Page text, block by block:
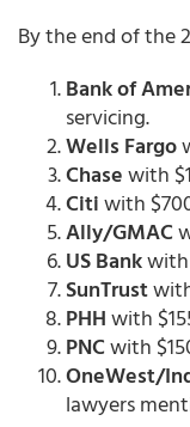
By the end of the
Bank of
servicing.
Wells Fargo
Chasewith
Citiwith
Ally/GMAC
US Bank
SunTrust
PHHwith
PNCwith
OneWest/
lawyers